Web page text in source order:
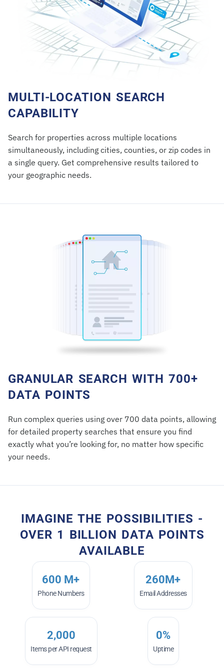
MULTI-LOCATION SEARCH
CAPABILITY
Search for properties across multiple locations
simultaneously, including cities, counties, or zip codes in
a single query. Get comprehensive results tailored to
your geographic needs.
GRANULAR SEARCH WITH 700+
DATA POINTS
Run complex queries using over 700 data points, allowing
for detailed property searches that ensure you find
exactly what you’re looking for, no matter how specific
your needs.
IMAGINE THE POSSIBILITIES -
OVER 1 BILLION DATA POINTS
AVAILABLE
Phone Numbers
600 M+
Email Addresses
260 M+
Items per API request
2,000
Uptime
0%